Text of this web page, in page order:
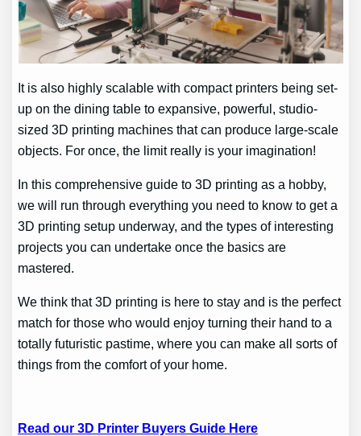
It is also highly scalable with compact printers being set-
up on the dining table to expansive, powerful, studio-
sized 3D printing machines that can produce large-scale
objects. For once, the limit really is your imagination!
In this comprehensive guide to 3D printing as a hobby,
we will run through everything you need to know to get a
3D printing setup underway, and the types of interesting
projects you can undertake once the basics are
mastered.
We think that 3D printing is here to stay and is the perfect
match for those who would enjoy turning their hand to a
totally futuristic pastime, where you can make all sorts of
things from the comfort of your home.
Read our 3D Printer Buyers Guide Here